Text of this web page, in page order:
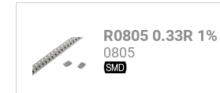
R0805 0.33R 1%
0805